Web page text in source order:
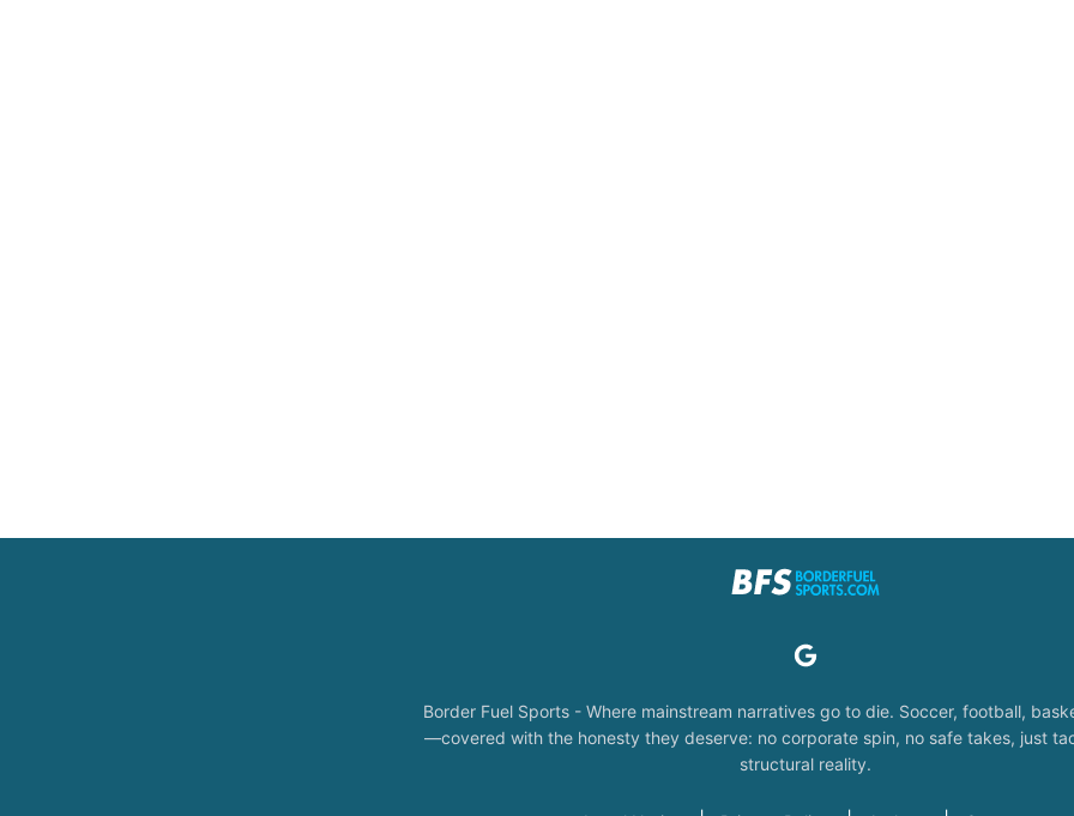
Border Fuel Sports - Where mainstream narratives go to die. Soccer, football,
—covered with the honesty they deserve: no corporate spin, no safe takes, just
structural reality.